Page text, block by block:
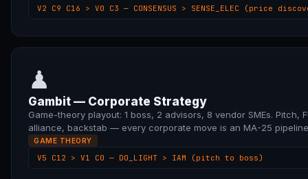
V2 C9 C16 > V0 C3 — CONSENSUS > SENSE_ELEC (price
♟
Gambit — Corporate Strategy
Game-theory playout: 1 boss, 2 advisors, 8 vendor SMEs. Pitch,
alliance, backstab — every corporate move is an MA-25
GAME THEORY
V5 C12 > V1 C0 — DO_LIGHT > IAM (pitch to boss)